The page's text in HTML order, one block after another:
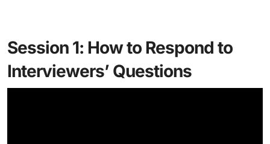
Session 1: How to Respond to
Interviewers’ Questions